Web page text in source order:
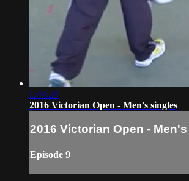
1:44:24
2016 Victorian Open - Men's singles
2016 Victorian Open -
Episode 9